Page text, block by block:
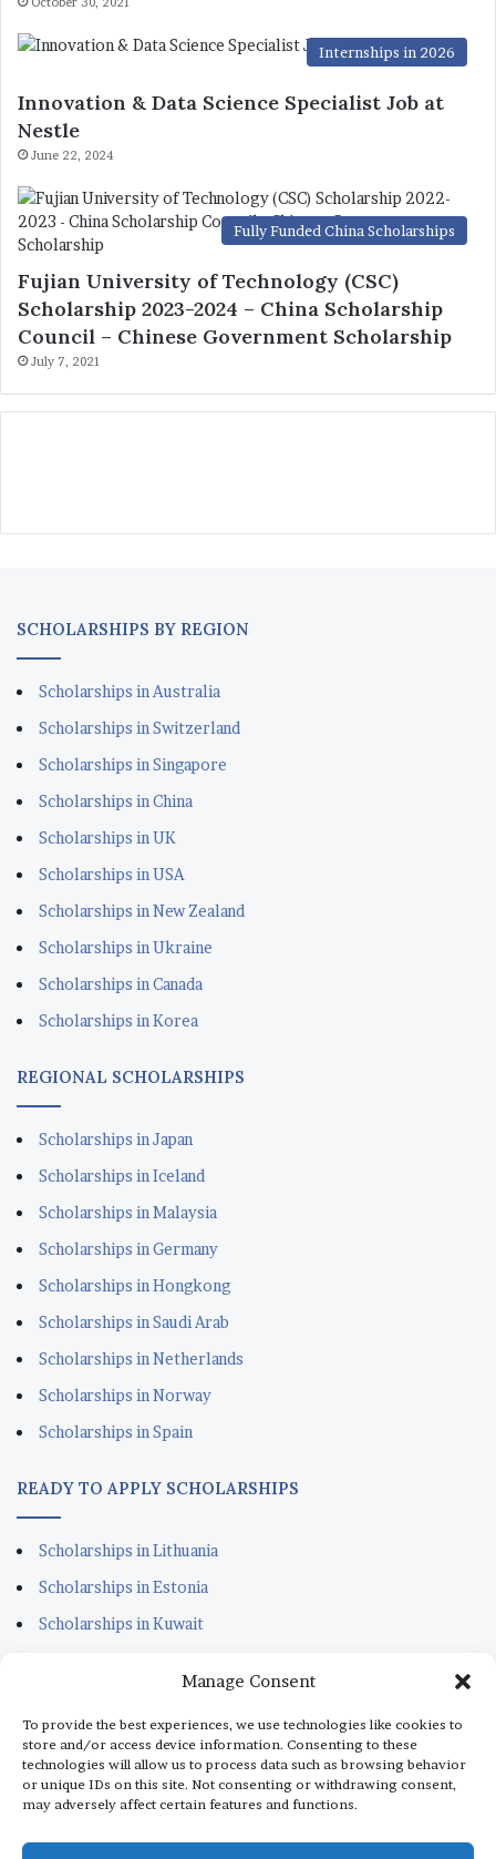
Manage Consent
To provide the best experiences, we use technologies like cookies to
store and/or access device information. Consenting to these
technologies will allow us to process data such as browsing behavior
or unique IDs on this site. Not consenting or withdrawing consent,
may adversely affect certain features and functions.
Internships in 2026
Innovation & Data Science Specialist Job at
Nestle
June 22, 2024
Fully Funded China Scholarships
Fujian University of Technology (CSC)
Scholarship 2023-2024 – China Scholarship
Council – Chinese Government Scholarship
July 7, 2021
SCHOLARSHIPS BY REGION
Scholarships in Australia
Scholarships in Switzerland
Scholarships in Singapore
Scholarships in China
Scholarships in UK
Scholarships in USA
Scholarships in New Zealand
Scholarships in Ukraine
Scholarships in Canada
Scholarships in Korea
REGIONAL SCHOLARSHIPS
Scholarships in Japan
Scholarships in Iceland
Scholarships in Malaysia
Scholarships in Germany
Scholarships in Hongkong
Scholarships in Saudi Arab
Scholarships in Netherlands
Scholarships in Norway
Scholarships in Spain
READY TO APPLY SCHOLARSHIPS
Scholarships in Lithuania
Scholarships in Estonia
Scholarships in Kuwait
Scholarships for Sudanese
Scholarships in Italy
Scholarships in Monaco
Scholarships in Dubai
Scholarships in Qatar